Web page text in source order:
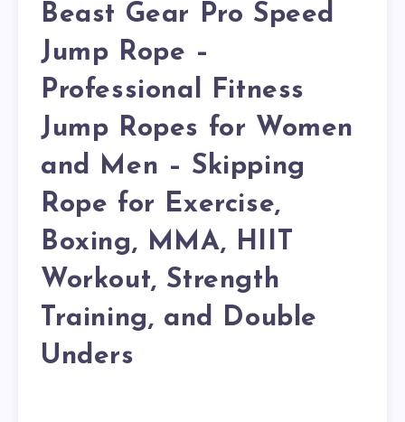
Beast Gear Pro Speed
Jump Rope –
Professional Fitness
Jump Ropes for Women
and Men – Skipping
Rope for Exercise,
Boxing, MMA, HIIT
Workout, Strength
Training, and Double
Unders